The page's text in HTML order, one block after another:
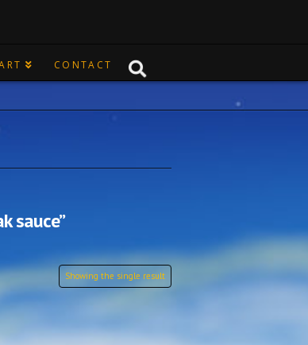
CONTACT
sauce”
Showing the single result